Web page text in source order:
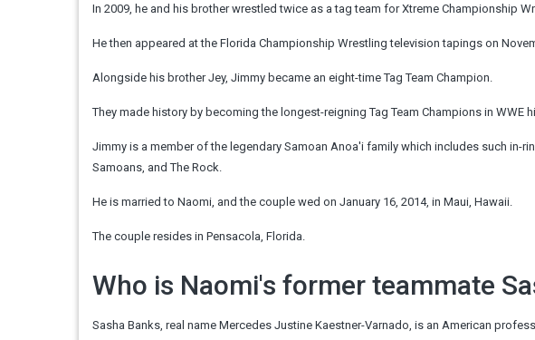
In 2009, he and his brother wrestled twice as a tag team for Xtreme Championship
He then appeared at the Florida Championship Wrestling television tapings on
Alongside his brother Jey, Jimmy became an eight-time Tag Team Champion.
They made history by becoming the longest-reigning Tag Team Champions in WWE
Jimmy is a member of the legendary Samoan Anoa'i family which includes such in-
Samoans, and The Rock.
He is married to Naomi, and the couple wed on January 16, 2014, in Maui, Hawaii.
The couple resides in Pensacola, Florida.
Who is Naomi's former teammate
Sasha Banks, real name Mercedes Justine Kaestner-Varnado, is an American